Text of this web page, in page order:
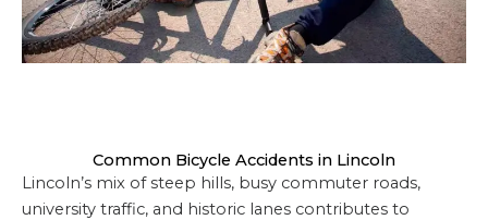
Common Bicycle Accidents in Lincoln
Lincoln’s mix of steep hills, busy commuter roads,
university traffic, and historic lanes contributes to